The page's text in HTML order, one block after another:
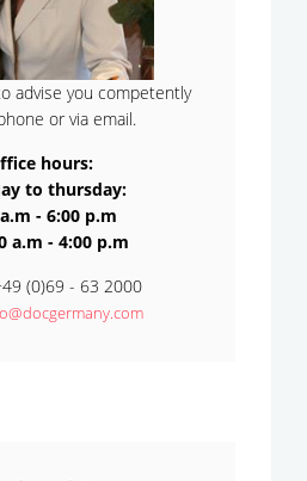
advise you competently
or via email.
hours:
to thursday:
- 6:00 p.m
a.m - 4:00 p.m
(0)69 - 63 2000